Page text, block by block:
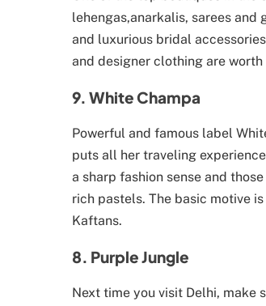
lehengas,anarkalis, sarees
and luxurious bridal
and designer clothing are worth
9. White Champa
Powerful and famous label
puts all her traveling
a sharp fashion sense and
rich pastels. The basic motive
Kaftans.
8. Purple Jungle
Next time you visit Delhi, make